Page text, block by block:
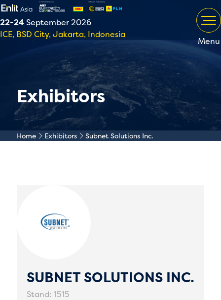
22-24September 2026
ICE, BSD City, Jakarta, Indonesia
Menu
Exhibitors
Home Exhibitors Subnet Solutions Inc.
SUBNET SOLUTIONS INC.
Stand: 1515